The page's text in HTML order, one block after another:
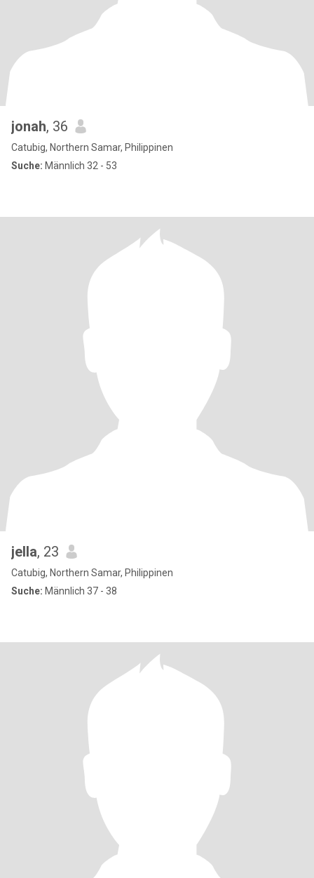
jonah, 36
Catubig, Northern Samar, Philippinen
Suche: Männlich 32 - 53
jella, 23
Catubig, Northern Samar, Philippinen
Suche: Männlich 37 - 38